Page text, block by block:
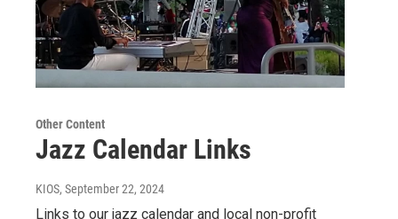
Other Content
Jazz Calendar Links
KIOS, September 22, 2024
Links to our jazz calendar and local non-profit